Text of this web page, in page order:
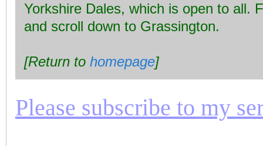
Yorkshire Dales, which is open to all.
and scroll down to Grassington.
[Return to homepage]
Please subscribe to my